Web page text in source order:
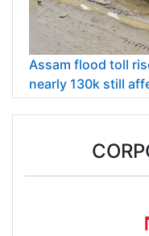
Assam flood toll
nearly 130k still